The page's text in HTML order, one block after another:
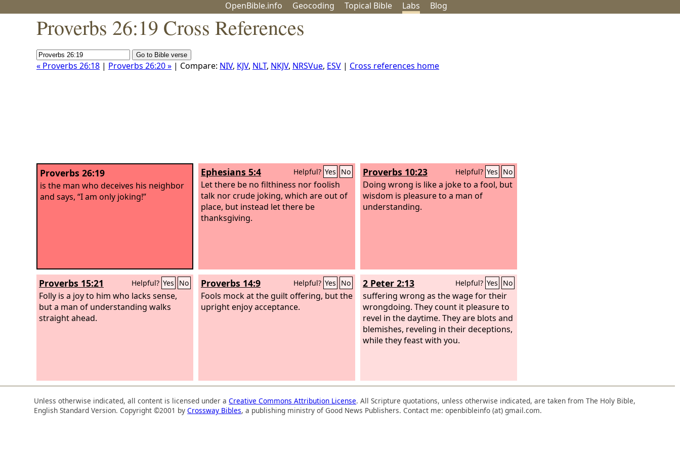
OpenBible.info Geocoding Topical Bible Labs Blog
Proverbs 26:19 Cross References
« Proverbs 26:18 | Proverbs 26:20 » | Compare: NIV, KJV, NLT, NKJV, NRSVue, ESV | Cross references home
Proverbs 26:19
is the man who deceives his neighbor
and says, “I am only joking!”
Ephesians 5:4 Helpful? Yes No
Let there be no filthiness nor foolish
talk nor crude joking, which are out of
place, but instead let there be
thanksgiving.
Proverbs 10:23 Helpful? Yes No
Doing wrong is like a joke to a fool, but
wisdom is pleasure to a man of
understanding.
Proverbs 15:21 Helpful? Yes No
Folly is a joy to him who lacks sense,
but a man of understanding walks
straight ahead.
Proverbs 14:9 Helpful? Yes No
Fools mock at the guilt offering, but the
upright enjoy acceptance.
2 Peter 2:13 Helpful? Yes No
suffering wrong as the wage for their
wrongdoing. They count it pleasure to
revel in the daytime. They are blots and
blemishes, reveling in their deceptions,
while they feast with you.
Unless otherwise indicated, all content is licensed under aCreative Commons Attribution License. All Scripture quotations, unless otherwise indicated, are taken from The Holy Bible,
English Standard Version. Copyright ©2001 byCrossway Bibles, a publishing ministry of Good News Publishers. Contact me: openbibleinfo (at) gmail.com.